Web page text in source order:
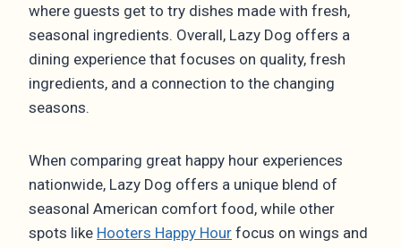
where guests get to try dishes made with fresh,
seasonal ingredients. Overall, Lazy Dog offers a
dining experience that focuses on quality, fresh
ingredients, and a connection to the changing
seasons.
When comparing great happy hour experiences
nationwide, Lazy Dog offers a unique blend of
seasonal American comfort food, while other
spots like Hooters Happy Hour focus on wings and